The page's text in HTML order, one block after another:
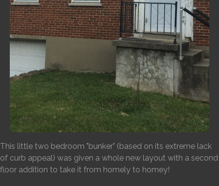
This little two bedroom "bunker" (based on its extreme lack
of curb appeal) was given a whole new layout with a second
floor addition to take it from homely to homey!